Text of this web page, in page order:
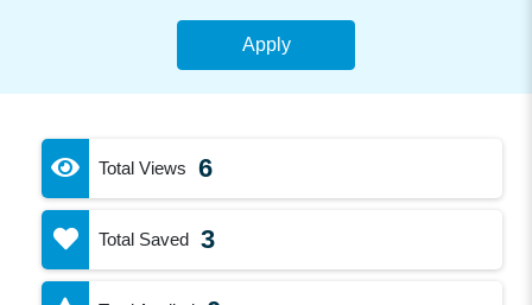
Apply
Total Views 6
Total Saved 3